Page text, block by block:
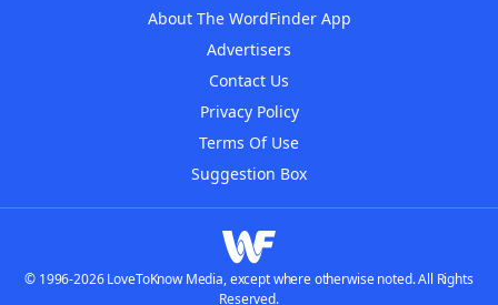
About The WordFinder App
Advertisers
Contact Us
Privacy Policy
Terms Of Use
Suggestion Box
© 1996-2026 LoveToKnow Media, except where otherwise noted. All Rights
Reserved.